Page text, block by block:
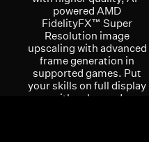
powered AMD
FidelityFX™ Super
Resolution image
upscaling with advanced
frame generation in
supported games. Put
your skills on full display
with enhanced